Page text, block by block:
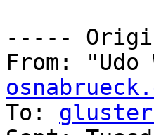
-----
From: "Udo
To: